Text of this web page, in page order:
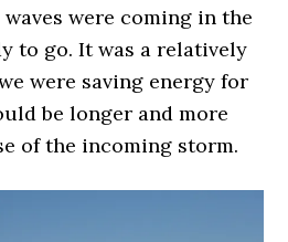
were coming in the
to go. It was a relatively
were saving energy for
be longer and more
of the incoming storm.